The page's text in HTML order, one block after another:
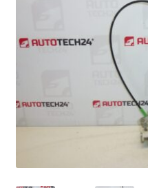
Complaint Procedure